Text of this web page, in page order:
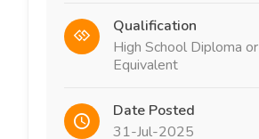
Qualification
High School Diploma or
Equivalent
Date Posted
31-Jul-2025